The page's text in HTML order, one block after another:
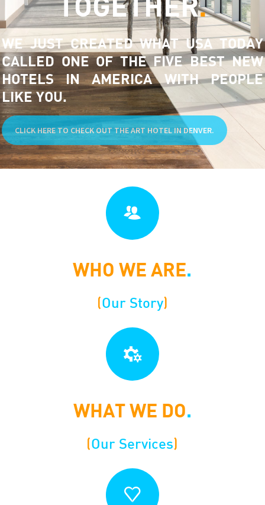
WE JUST CREATED WHAT USA TODAY
CALLED ONE OF THE FIVE BEST NEW
HOTELS IN AMERICA WITH PEOPLE
LIKE YOU.
CLICK HERE TO CHECK OUT THE ART HOTEL IN DENVER.
WHO WE ARE.
(Our Story)
WHAT WE DO.
(Our Services)